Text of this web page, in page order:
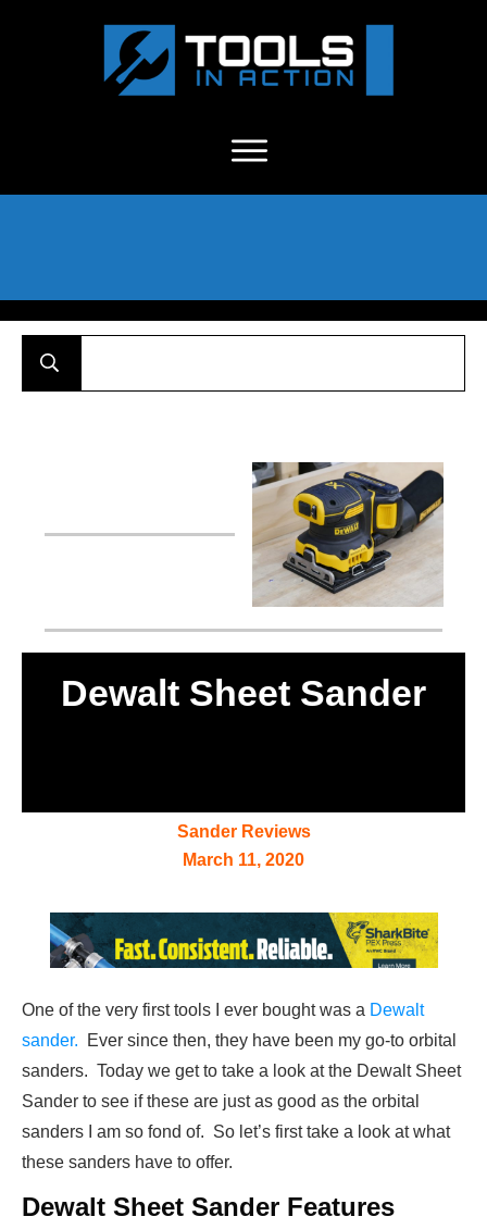
Dewalt Sheet Sander
Sander Reviews
March 11, 2020
One of the very first tools I ever bought was a Dewalt
sander. Ever since then, they have been my go-to orbital
sanders. Today we get to take a look at the Dewalt Sheet
Sander to see if these are just as good as the orbital
sanders I am so fond of. So let’s first take a look at what
these sanders have to offer.
Dewalt Sheet Sander Features